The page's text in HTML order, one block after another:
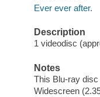
Ever ever after.
Description
1 videodisc
Notes
This Blu-ray
Widescreen